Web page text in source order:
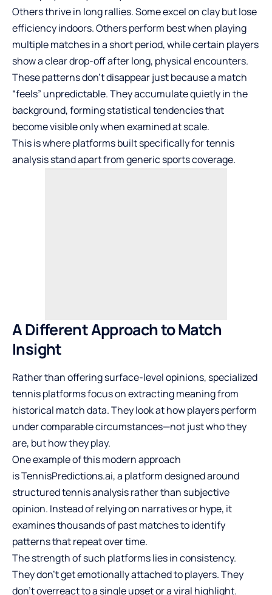
Others thrive in long rallies. Some excel on clay but lose
efficiency indoors. Others perform best when playing
multiple matches in a short period, while certain players
show a clear drop-off after long, physical encounters.
These patterns don’t disappear just because a match
“feels” unpredictable. They accumulate quietly in the
background, forming statistical tendencies that
become visible only when examined at scale.
This is where platforms built specifically for tennis
analysis stand apart from generic sports coverage.
A Different Approach to Match
Insight
Rather than offering surface-level opinions, specialized
tennis platforms focus on extracting meaning from
historical match data. They look at how players perform
under comparable circumstances—not just who they
are, but how they play.
One example of this modern approach
isTennisPredictions.ai, a platform designed around
structured tennis analysis rather than subjective
opinion. Instead of relying on narratives or hype, it
examines thousands of past matches to identify
patterns that repeat over time.
The strength of such platforms lies in consistency.
They don’t get emotionally attached to players. They
don’t overreact to a single upset or a viral highlight.